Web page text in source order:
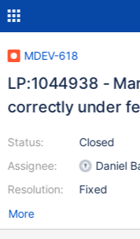
MDEV-618
LP:1044938 -
correctly under
Status:
Assignee:
Resolution:
Closed
Daniel
Fixed
More